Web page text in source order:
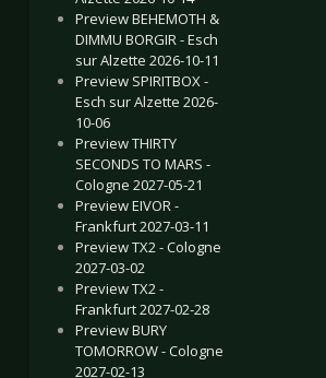
Preview BEHEMOTH &
DIMMU BORGIR - Esch
sur Alzette 2026-10-11
Preview SPIRITBOX -
Esch sur Alzette 2026-
10-06
Preview THIRTY
SECONDS TO MARS -
Cologne 2027-05-21
Preview EIVOR -
Frankfurt 2027-03-11
Preview TX2 - Cologne
2027-03-02
Preview TX2 -
Frankfurt 2027-02-28
Preview BURY
TOMORROW - Cologne
2027-02-13